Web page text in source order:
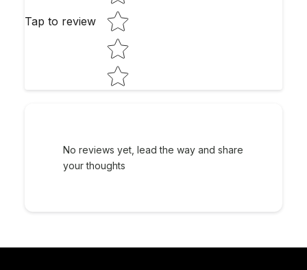
Tap to review
No reviews yet, lead the way and share
your thoughts